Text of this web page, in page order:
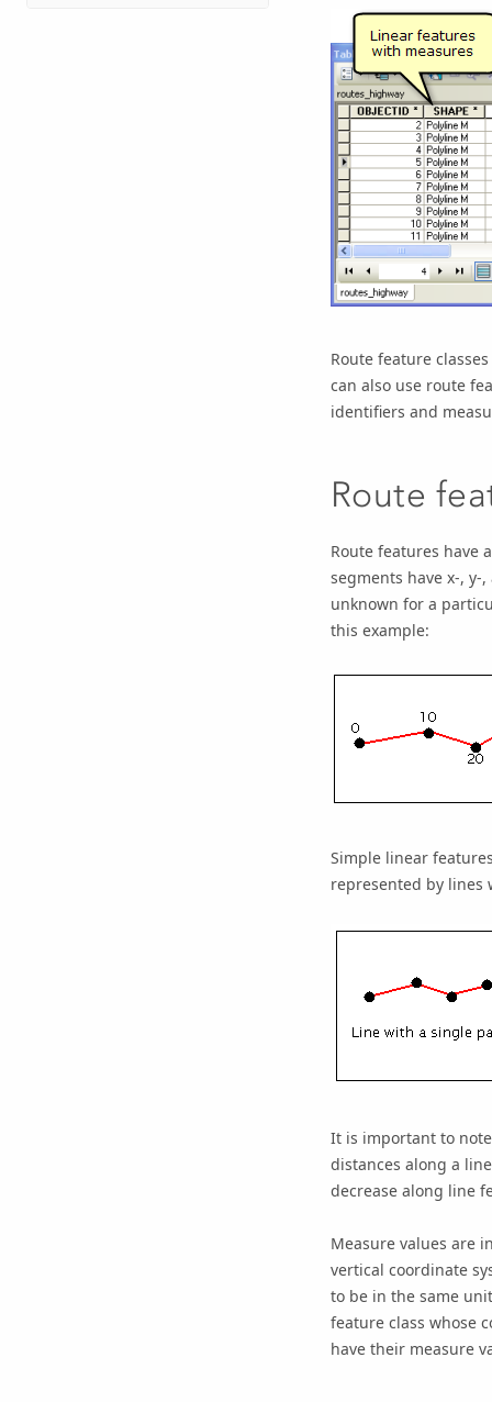
Route feature
can also use route
identifiers and
Route
Route features have
segments have x-, y-
unknown for a
this example:
Simple linear
represented by lines
It is important to
distances along a
decrease along line
Measure values are
vertical coordinate
to be in the same
feature class whose
have their measure